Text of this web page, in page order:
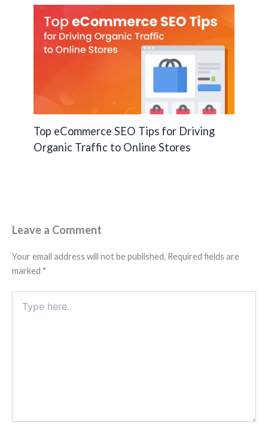
Top eCommerce SEO Tips for Driving
Organic Traffic to Online Stores
Leave a Comment
Your email address will not be published. Required fields are
marked *
here..